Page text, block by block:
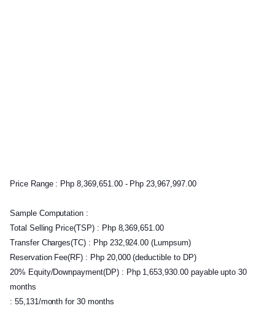
Price Range : Php 8,369,651.00 - Php 23,967,997.00
Sample Computation :
Total Selling Price(TSP) : Php 8,369,651.00
Transfer Charges(TC) : Php 232,924.00 (Lumpsum)
Reservation Fee(RF) : Php 20,000 (deductible to DP)
20% Equity/Downpayment(DP) : Php 1,653,930.00 payable upto 30
months
: 55,131/month for 30 months